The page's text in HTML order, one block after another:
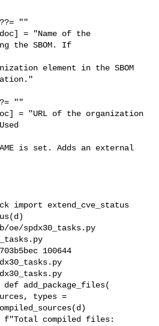
??= ""
= "Name of the
the SBOM. If
element in the SBOM
""
= "URL of the organization
is set. Adds an external
spdx30_tasks.py
100644
def add_package_files(